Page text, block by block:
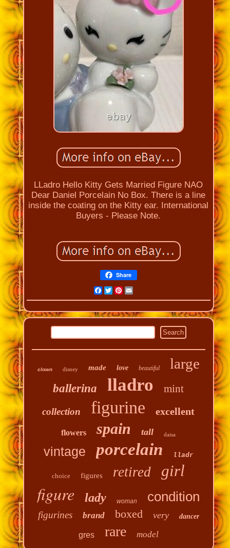
LLadro Hello Kitty Gets Married Figure NAO
Dear Daniel Porcelain No Box. There is a line
inside the coating on the Kitty ear. International
Buyers - Please Note.
Share
Facebook
Twitter
Pinterest
Email
clown disney made love beautiful large
ballerina lladro mint
collection figurine excellent
flowers spain tall daisa
vintage porcelain lladr
choice figures retired girl
figure lady woman condition
figurines brand boxed very dancer
gres rare model